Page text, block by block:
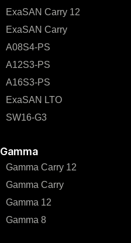
ExaSAN Carry 12
ExaSAN Carry
A08S4-PS
A12S3-PS
A16S3-PS
ExaSAN LTO
SW16-G3
Gamma
Gamma Carry 12
Gamma Carry
Gamma 12
Gamma 8